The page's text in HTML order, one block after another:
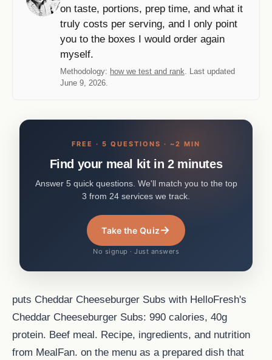
on taste, portions, prep time, and what it
truly costs per serving, and I only point
you to the boxes I would order again
myself.
Methodology: how we test and rank . Last updated
June 9, 2026.
FREE · 5 QUESTIONS · ~2 MIN
Find your meal kit in 2 minutes
Answer 5 quick questions. We'll match you to the top
3 from 24 services we track.
Take the Quiz→
No signup · Just answers
puts Cheddar Cheeseburger Subs with HelloFresh's
Cheddar Cheeseburger Subs: 990 calories, 40g
protein. Beef meal. Recipe, ingredients, and nutrition
from MealFan. on the menu as a prepared dish that